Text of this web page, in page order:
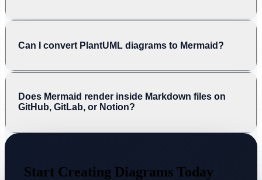
Can I convert PlantUML diagrams to Mermaid?
Does Mermaid render inside Markdown files on
GitHub, GitLab, or Notion?
Start Creating Diagrams Today